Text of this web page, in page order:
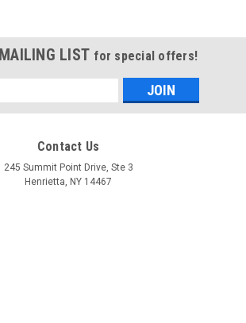
LIST for special offers!
Contact Us
245 Summit Point Drive, Ste 3
Henrietta, NY 14467